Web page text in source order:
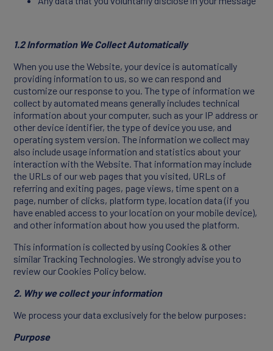
1.2 Information We Collect Automatically
When you use the Website, your device is automatically
providing information to us, so we can respond and
customize our response to you. The type of information we
collect by automated means generally includes technical
information about your computer, such as your IP address or
other device identifier, the type of device you use, and
operating system version. The information we collect may
also include usage information and statistics about your
interaction with the Website. That information may include
the URLs of our web pages that you visited, URLs of
referring and exiting pages, page views, time spent on a
page, number of clicks, platform type, location data (if you
have enabled access to your location on your mobile device),
and other information about how you used the platform.
This information is collected by using Cookies & other
similar Tracking Technologies. We strongly advise you to
review our Cookies Policy below.
2. Why we collect your information
We process your data exclusively for the below purposes:
Purpose